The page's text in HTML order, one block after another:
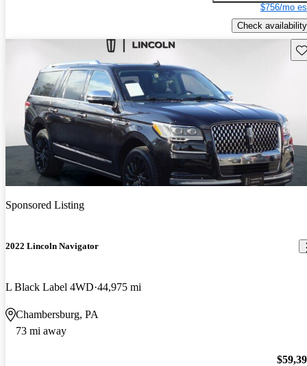
$756/mo
Check availability
Sponsored Listing
2022 Lincoln Navigator
L Black Label 4WD 44,975 mi
Chambersburg, PA
73 mi away